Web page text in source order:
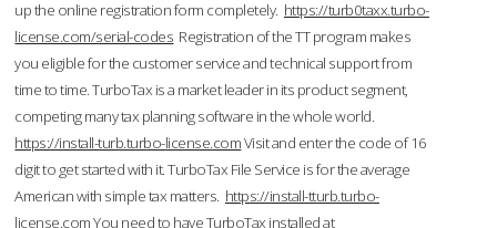
up the online registration form completely. https://turb0taxx.turbo-
license.com/serial-codes Registration of the TT program makes
you eligible for the customer service and technical support from
time to time. TurboTax is a market leader in its product segment,
competing many tax planning software in the whole world.
https://install-turb.turbo-license.comVisit and enter the code of 16
digit to get started with it. TurboTax File Service is for the average
American with simple tax matters. https://install-tturb.turbo-
license.comYou need to have TurboTax installed at